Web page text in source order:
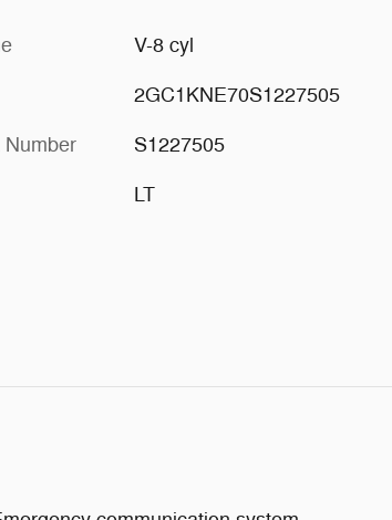
V-8 cyl
2GC1KNE70S1227505
Number S1227505
LT